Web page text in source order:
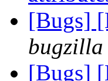
[Bugs]
bugzilla
[Bugs]